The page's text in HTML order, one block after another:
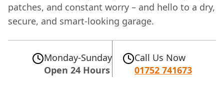
patches, and constant worry – and hello to a dry,
secure, and smart-looking garage.
Monday-Sunday
Open 24 Hours
Call Us Now
01752 741673